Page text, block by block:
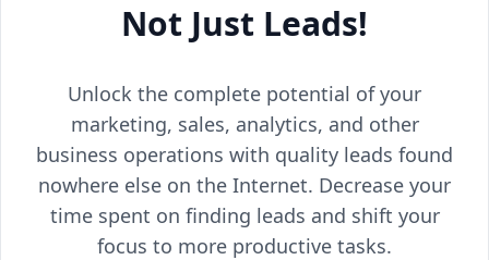
Not Just Leads!
Unlock the complete potential of your
marketing, sales, analytics, and other
business operations with quality leads found
nowhere else on the Internet. Decrease your
time spent on finding leads and shift your
focus to more productive tasks.